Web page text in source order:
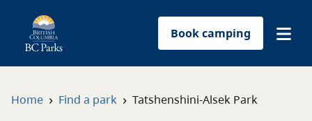
Book camping
Home › Find a park › Tatshenshini-Alsek Park